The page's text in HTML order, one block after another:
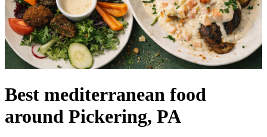
Best mediterranean food
around Pickering, PA